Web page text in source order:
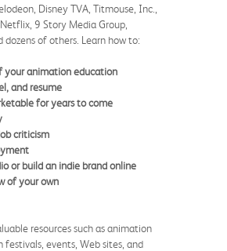
Disney TVA, Titmouse, Inc.,
9 Story Media Group,
dozens of others. Learn how to:
your animation education
and resume
for years to come
criticism
or build an indie brand online
of your own
resources such as animation
festivals, events, Web sites, and